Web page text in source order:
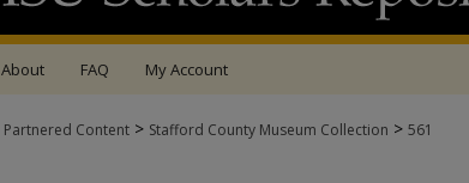
About FAQ My Account
Partnered Content > Stafford County Museum Collection > 561